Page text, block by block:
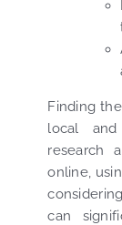
Finding
local and
research
online,
can